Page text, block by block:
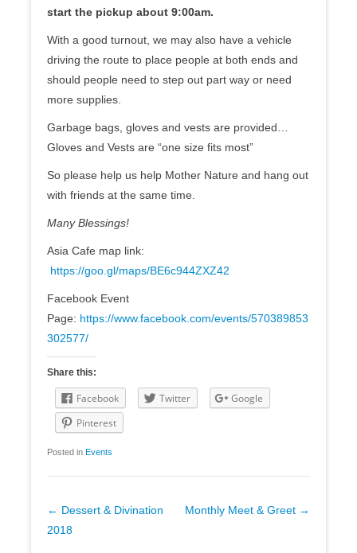
start the pickup about 9:00am.
With a good turnout, we may also have a vehicle
driving the route to place people at both ends and
should people need to step out part way or need
more supplies.
Garbage bags, gloves and vests are provided…
Gloves and Vests are “one size fits most”
So please help us help Mother Nature and hang out
with friends at the same time.
Many Blessings!
Asia Cafe map link:
https://goo.gl/maps/BE6c944ZXZ42
Facebook Event
Page: https://www.facebook.com/events/570389853
302577/
Share this:
Facebook Twitter
Google
Pinterest
Posted in Events
Post
navigation
← Dessert & Divination
2018
Monthly Meet & Greet →